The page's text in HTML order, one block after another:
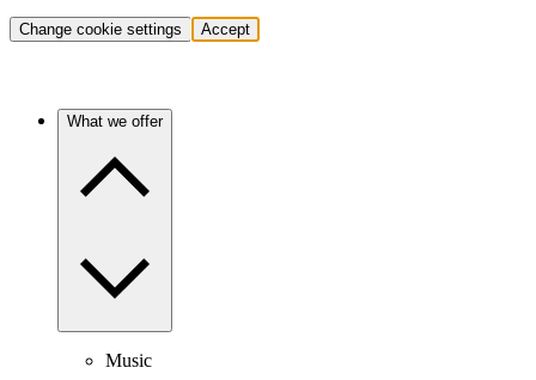
Change cookie settings Accept
What we offer
Music